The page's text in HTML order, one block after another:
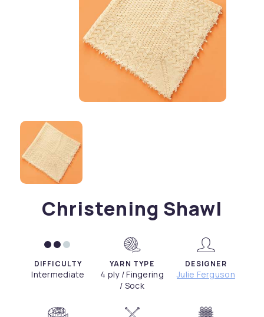
Christening Shawl
DIFFICULTY
Intermediate
YARN TYPE
4 ply / Fingering
/ Sock
DESIGNER
Julie Ferguson